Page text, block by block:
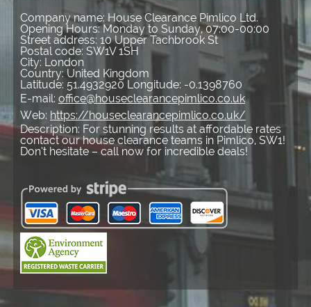
Company name: House Clearance Pimlico Ltd.
Opening Hours:Monday to Sunday, 07:00-00:00
Street address: 10 Upper Tachbrook St
Postal code: SW1V 1SH
City: London
Country: United Kingdom
Latitude: 51.4932920 Longitude: -0.1398760
E-mail: office@houseclearancepimlico.co.uk
Web: https://houseclearancepimlico.co.uk/
Description: For stunning results at affordable rates
contact our house clearance teams in Pimlico, SW1!
Don’t hesitate – call now for incredible deals!